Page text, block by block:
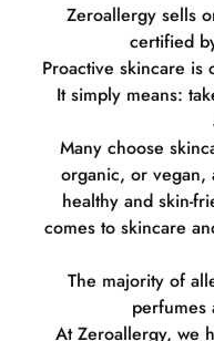
Zeroallergy sells
certified
Proactive skincare
It simply means:
Many choose
organic, or vegan,
healthy and skin-
comes to skincare
The majority of
perfumes
At Zeroallergy, we